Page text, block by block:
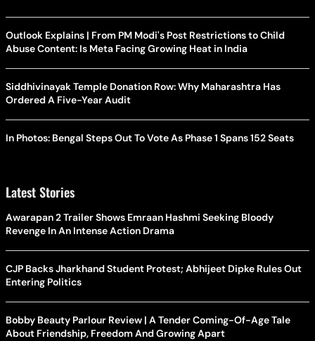
Outlook Explains | From PM Modi's Post Restrictions to Child
Abuse Content: Is Meta Facing Growing Heat in India
Siddhivinayak Temple Donation Row: Why Maharashtra Has
Ordered A Five-Year Audit
In Photos: Bengal Steps Out To Vote As Phase 1 Spans 152 Seats
Latest Stories
Awarapan 2 Trailer Shows Emraan Hashmi Seeking Bloody
Revenge In An Intense Action Drama
CJP Backs Jharkhand Student Protest; Abhijeet Dipke Rules Out
Entering Politics
Bobby Beauty Parlour Review | A Tender Coming-Of-Age Tale
About Friendship, Freedom And Growing Apart